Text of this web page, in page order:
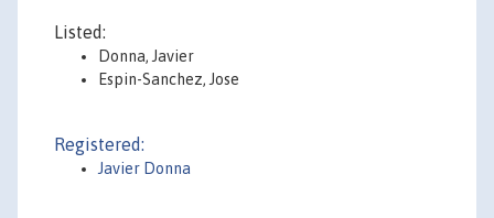
Listed:
Donna, Javier
Espin-Sanchez, Jose
Registered:
Javier Donna